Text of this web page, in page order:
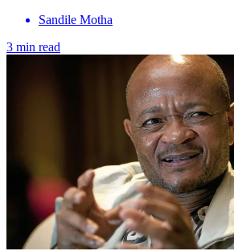
Sandile Motha
3 min read